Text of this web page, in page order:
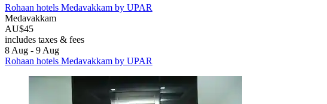
Rohaan hotels Medavakkam by UPAR
Medavakkam
AU$45
includes taxes & fees
8 Aug - 9 Aug
Rohaan hotels Medavakkam by UPAR